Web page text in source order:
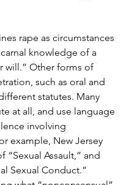
rape as circumstances
knowledge of a
will.” Other forms of
such as oral and
statutes. Many
at all, and use language
involving
example, New Jersey
“Sexual Assault,” and
Sexual Conduct.”